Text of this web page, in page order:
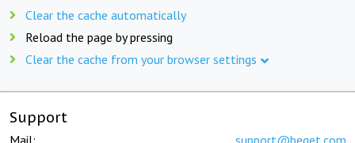
Clear the cache automatically
Reload the page by pressing
Clear the cache from your browser settings
Support
Mail: support@beget.com